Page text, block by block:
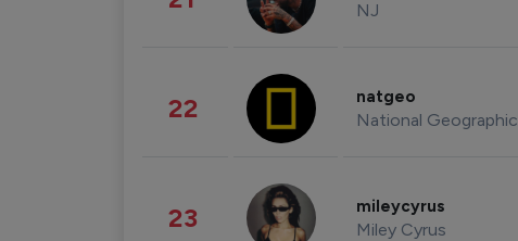
NJ
22 natgeo
National Geographic
23 mileycyrus
Miley Cyrus